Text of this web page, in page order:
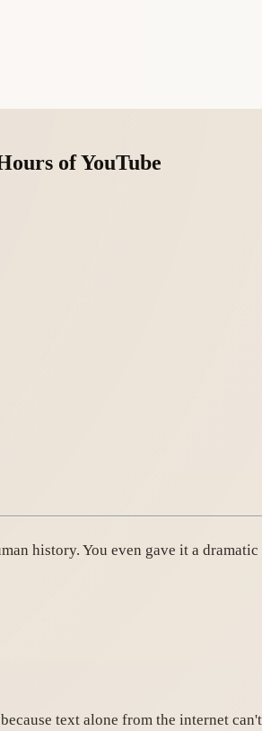
of YouTube
history. You even gave it a
text alone from the internet